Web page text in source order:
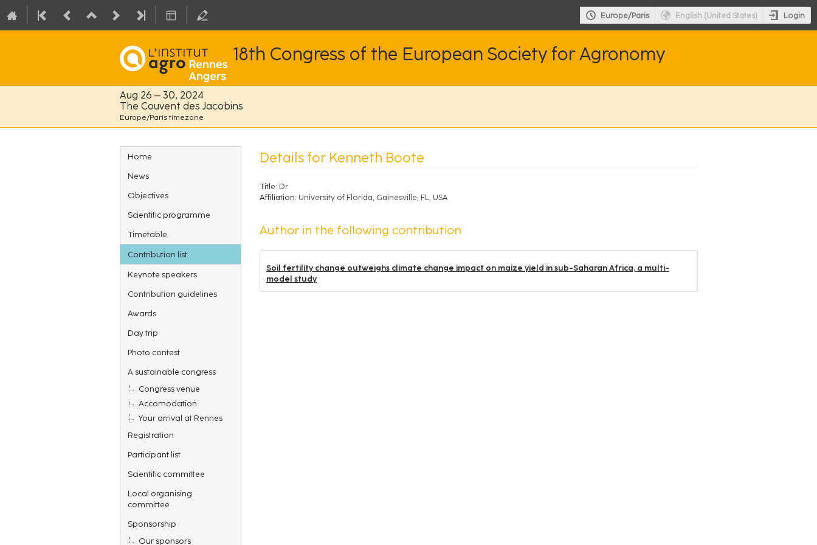
Europe/Paris English (United States) Login
18th Congress of the European Society for Agronomy
Aug 26 – 30, 2024
The Couvent des Jacobins
Europe/Paris timezone
Event
menu
Home
News
Objectives
Scientific programme
Timetable
Contribution list
Keynote speakers
Contribution guidelines
Awards
Day trip
Photo contest
A sustainable congress
Congress venue
Accomodation
Your arrival at Rennes
Registration
Participant list
Scientific committee
Local organising
committee
Sponsorship
Our sponsors
Details for Kenneth Boote
Title: Dr
Affiliation: University of Florida, Gainesville, FL, USA
Author in the following contribution
Soil fertility change outweighs climate change impact on maize yield in sub-Saharan Africa, a multi-
model study